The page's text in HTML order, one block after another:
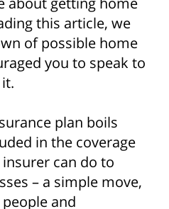
this article, we
of possible home
you to speak to
plan boils
in the coverage
can do to
– a simple move,
and